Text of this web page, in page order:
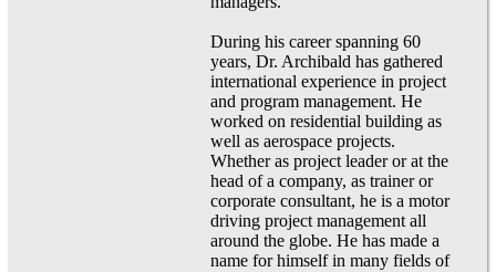
During his career spanning 60
years, Dr. Archibald has gathered
international experience in project
and program management. He
worked on residential building as
well as aerospace projects.
Whether as project leader or at the
head of a company, as trainer or
corporate consultant, he is a motor
driving project management all
around the globe. He has made a
name for himself in many fields of